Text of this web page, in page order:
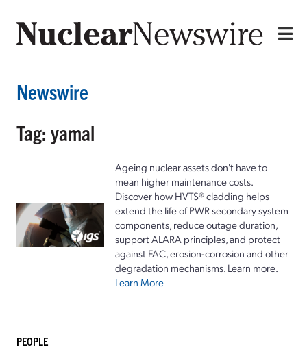
Newswire
Tag: yamal
Ageing nuclear assets don't have to
mean higher maintenance costs.
Discover how HVTS® cladding helps
extend the life of PWR secondary system
components, reduce outage duration,
support ALARA principles, and protect
against FAC, erosion-corrosion and other
degradation mechanisms. Learn more.
Learn More
PEOPLE